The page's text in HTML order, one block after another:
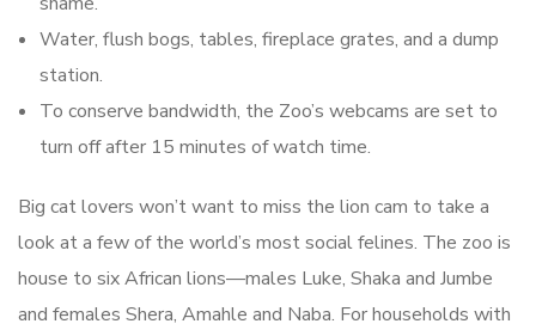
Water, flush bogs, tables, fireplace grates, and a dump
station.
To conserve bandwidth, the Zoo’s webcams are set to
turn off after 15 minutes of watch time.
Big cat lovers won’t want to miss the lion cam to take a
look at a few of the world’s most social felines. The zoo is
house to six African lions—males Luke, Shaka and Jumbe
and females Shera, Amahle and Naba. For households with